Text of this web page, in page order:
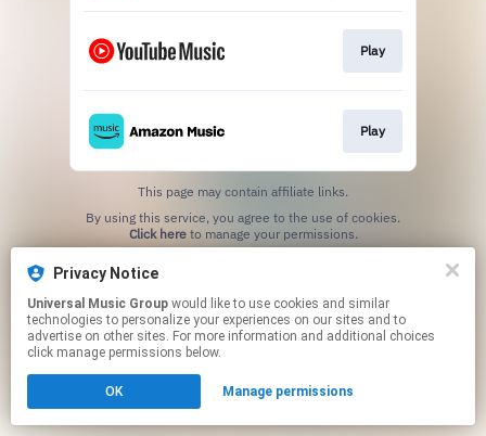
Play
Play
This page may contain affiliate links.
Click hereto manage your permissions.
Privacy Notice
Universal Music Group
technologies to personalize your experiences on our sites and to
advertise on other sites. For more information and additional choices
click manage permissions below.
OK Manage permissions